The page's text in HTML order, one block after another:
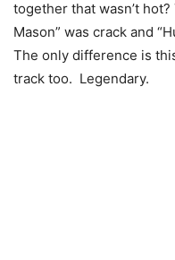
together that wasn’t hot?
Mason” was crack and
The only difference is
track too. Legendary.